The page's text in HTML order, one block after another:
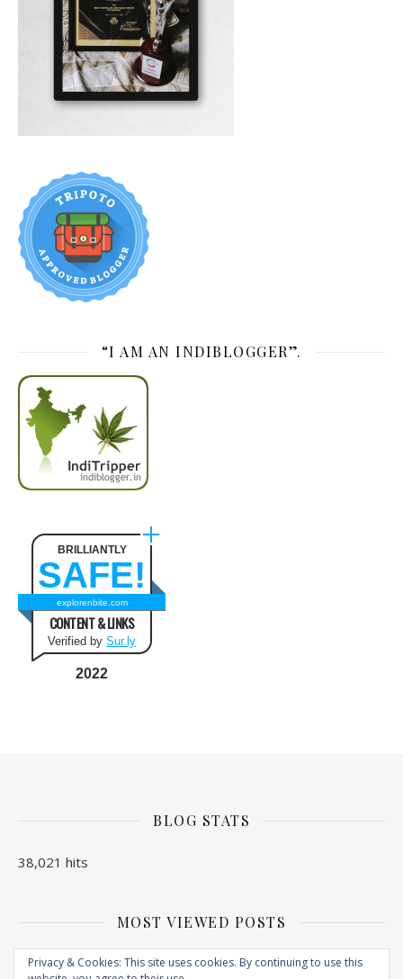
“I AM AN INDIBLOGGER”.
BRILLIANTLY
SAFE!
explorenbite.com
CONTENT & LINKS
Verified by Sur.ly
2022
BLOG STATS
38,021 hits
MOST VIEWED POSTS
No Posts found
Privacy & Cookies: This site uses cookies. By continuing to use this